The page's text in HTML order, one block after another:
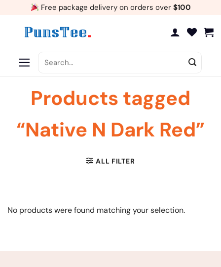
Free package delivery on orders over $100
for:
Products tagged
“Native N Dark Red”
ALL FILTER
No products were found matching your selection.